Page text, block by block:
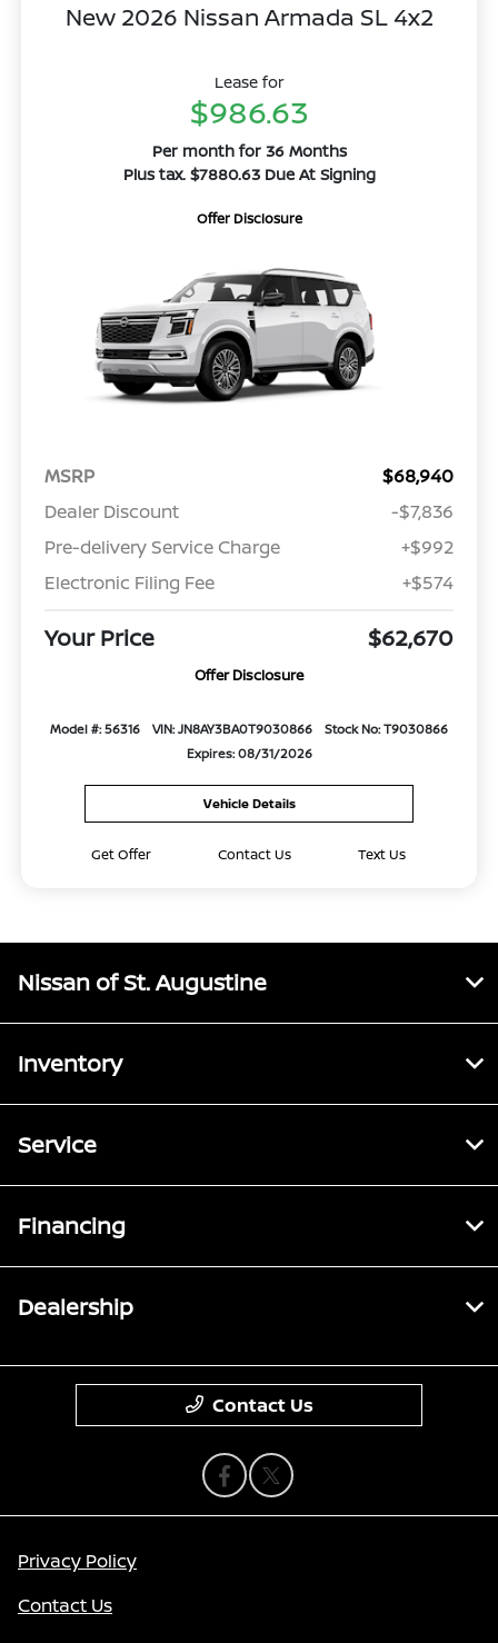
New 2026 Nissan Armada SL 4x2
Lease for
$986.63
Per month for 36 Months
Plus tax. $7880.63 Due At Signing
Offer Disclosure
MSRP
$68,940
Dealer Discount
-$7,836
Pre-delivery Service Charge
+$992
Electronic Filing Fee
+$574
Your Price $62,670
Offer Disclosure
Model #: 56316 VIN: JN8AY3BA0T9030866
Stock No: T9030866
Expires: 08/31/2026
Vehicle Details
Get Offer Contact Us Text Us
Nissan of St. Augustine
Inventory
Service
Financing
Dealership
Contact Us
Privacy Policy
Contact Us